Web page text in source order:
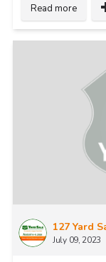
Read more
127 Yard
July 09, 2023